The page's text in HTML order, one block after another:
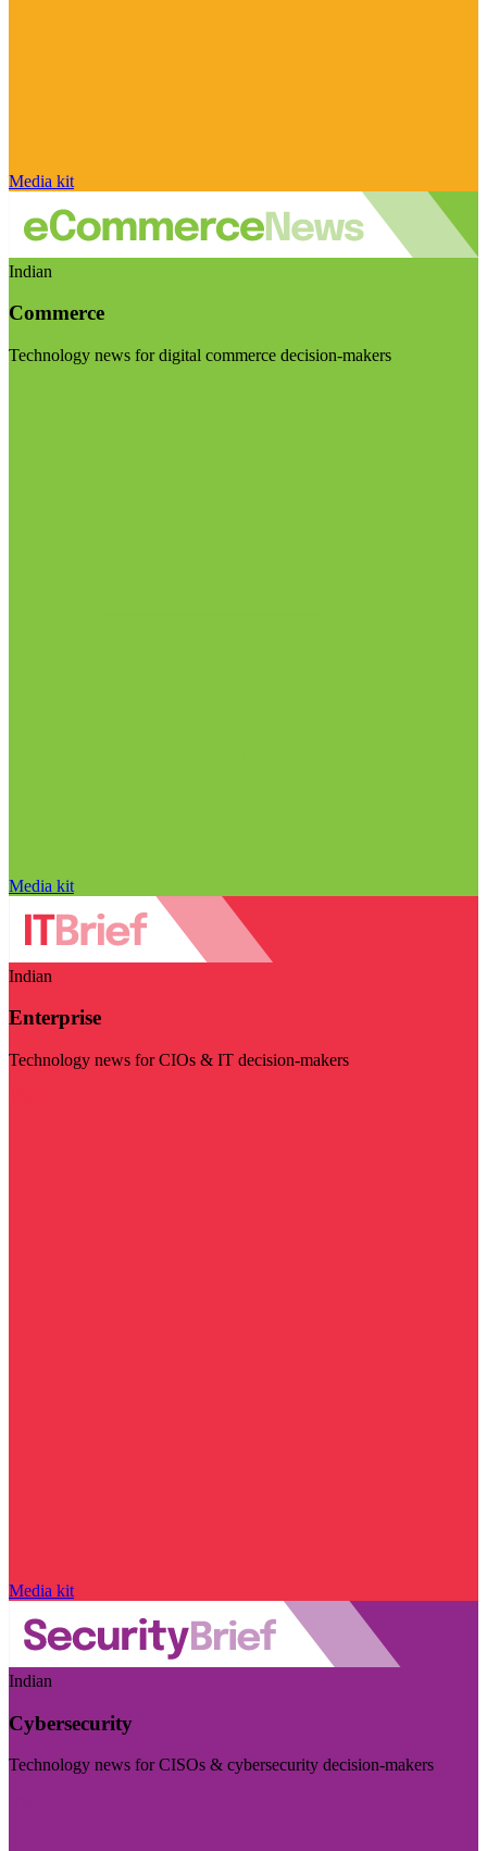
Media kit
Indian
Commerce
Technology news for digital commerce decision-makers
Media kit
Indian
Enterprise
Technology news for CIOs & IT decision-makers
Media kit
Indian
Cybersecurity
Technology news for CISOs & cybersecurity decision-makers